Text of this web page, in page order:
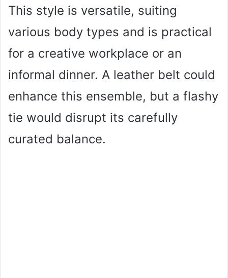
This style is versatile, suiting
various body types and is practical
for a creative workplace or an
informal dinner. A leather belt could
enhance this ensemble, but a flashy
tie would disrupt its carefully
curated balance.